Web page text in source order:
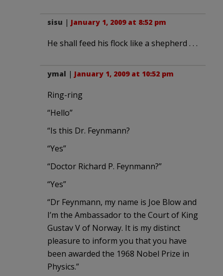
sisu | January 1, 2009 at 8:52 pm
He shall feed his flock like a shepherd . . .
ymal | January 1, 2009 at 10:52 pm
Ring-ring
“Hello”
“Is this Dr. Feynmann?
“Yes”
“Doctor Richard P. Feynmann?”
“Yes”
“Dr Feynmann, my name is Joe Blow and
I’m the Ambassador to the Court of King
Gustav V of Norway. It is my distinct
pleasure to inform you that you have
been awarded the 1968 Nobel Prize in
Physics.”